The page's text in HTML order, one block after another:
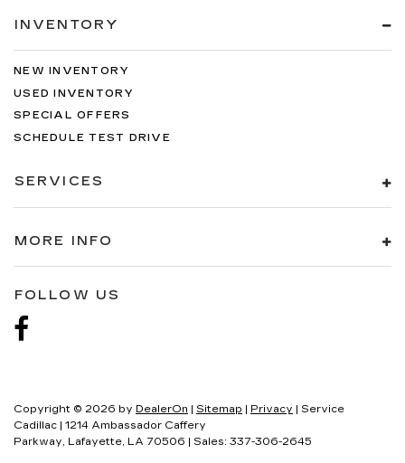
INVENTORY
NEW INVENTORY
USED INVENTORY
SPECIAL OFFERS
SCHEDULE TEST DRIVE
SERVICES
MORE INFO
FOLLOW US
Copyright © 2026 by DealerOn Sitemap Privacy | Service
Cadillac
1214 Ambassador Caffery
Parkway, Lafayette, LA 70506 | Sales: 337-306-2645